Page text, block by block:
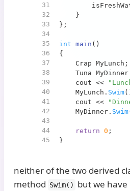
31
32
33
34
35
36
37
38
39
40
41
42
43
44
45
    }
};
int main ()
{
    Crap MyLunch;
Tuna
    cout <<
    MyLunch.
Swim
    cout <<
    MyDinner.
Swim
return 0 ;
}
neither of the two derived
method Swim()
but we